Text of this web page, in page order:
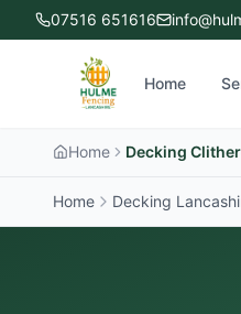
07516 651616
Home
Home Decking
Home Decking